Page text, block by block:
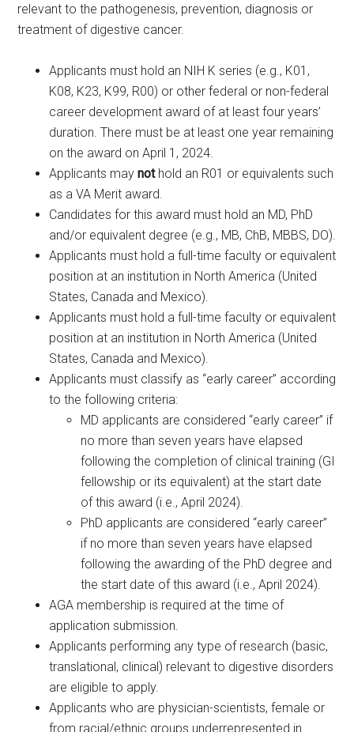
relevant to the pathogenesis, prevention, diagnosis or
treatment of digestive cancer.
Applicants must hold an NIH K series (e.g., K01,
K08, K23, K99, R00) or other federal or non-federal
career development award of at least four years’
duration. There must be at least one year remaining
on the award on April 1, 2024.
Applicants maynot hold an R01 or equivalents such
as a VA Merit award.
Candidates for this award must hold an MD, PhD
and/or equivalent degree (e.g., MB, ChB, MBBS, DO).
Applicants must hold a full-time faculty or equivalent
position at an institution in North America (United
States, Canada and Mexico).
Applicants must hold a full-time faculty or equivalent
position at an institution in North America (United
States, Canada and Mexico).
Applicants must classify as “early career” according
to the following criteria:
MD applicants are considered “early career” if
no more than seven years have elapsed
following the completion of clinical training (GI
fellowship or its equivalent) at the start date
of this award (i.e., April 2024).
PhD applicants are considered “early career”
if no more than seven years have elapsed
following the awarding of the PhD degree and
the start date of this award (i.e., April 2024).
AGA membership is required at the time of
application submission.
Applicants performing any type of research (basic,
translational, clinical) relevant to digestive disorders
are eligible to apply.
Applicants who are physician-scientists, female or
from racial/ethnic groups underrepresented in